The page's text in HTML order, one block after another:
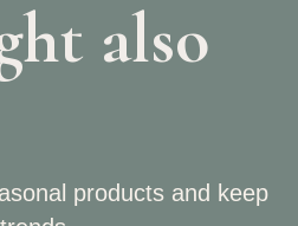
also
products and keep